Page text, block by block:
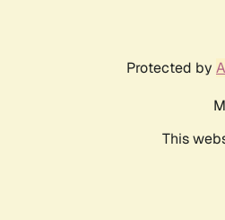
Protected by
This